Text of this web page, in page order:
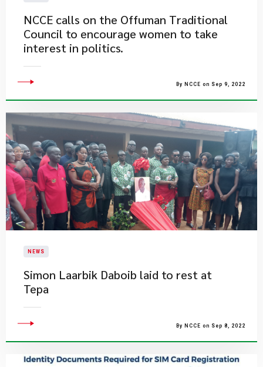
NCCE calls on the Offuman Traditional
Council to encourage women to take
interest in politics.
By NCCE on Sep 9, 2022
NEWS
Simon Laarbik Daboib laid to rest at
Tepa
By NCCE on Sep 8, 2022